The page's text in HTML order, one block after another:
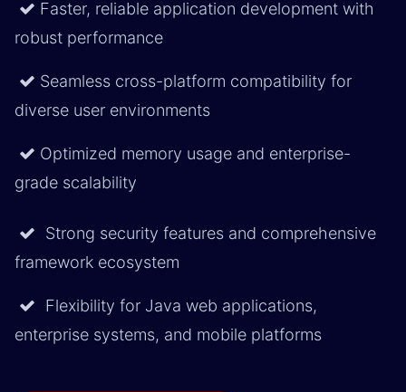
Faster, reliable application development with
robust performance
Seamless cross-platform compatibility for
diverse user environments
Optimized memory usage and enterprise-
grade scalability
Strong security features and comprehensive
framework ecosystem
Flexibility for Java web applications,
enterprise systems, and mobile platforms